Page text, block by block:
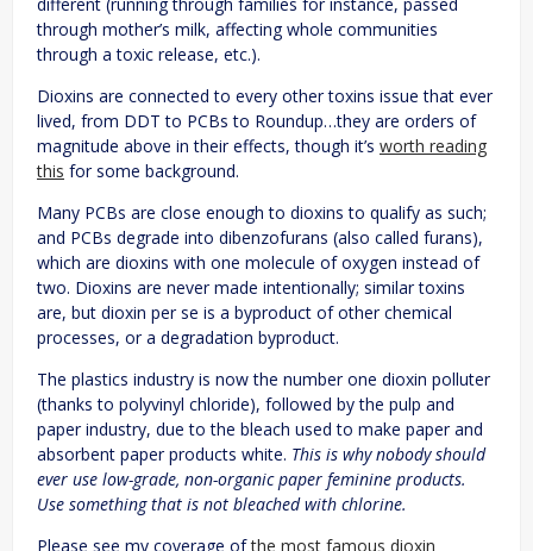
through mother’s milk, affecting whole communities
through a toxic release, etc.).
Dioxins are connected to every other toxins issue that ever
lived, from DDT to PCBs to Roundup…they are orders of
magnitude above in their effects, though it’s worth reading
this for some background.
Many PCBs are close enough to dioxins to qualify as such;
and PCBs degrade into dibenzofurans (also called furans),
which are dioxins with one molecule of oxygen instead of
two. Dioxins are never made intentionally; similar toxins
are, but dioxin per se is a byproduct of other chemical
processes, or a degradation byproduct.
The plastics industry is now the number one dioxin polluter
(thanks to polyvinyl chloride), followed by the pulp and
paper industry, due to the bleach used to make paper and
absorbent paper products white. This is why nobody should
ever use low-grade, non-organic paper feminine products.
Use something that is not bleached with chlorine.
Please see my coverage ofthe most famous dioxin